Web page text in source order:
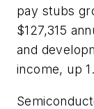
pay stubs
$127,315
and
income, up